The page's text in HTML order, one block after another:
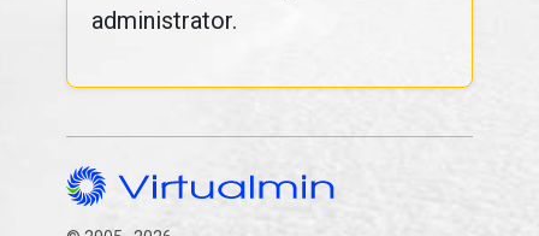
administrator.